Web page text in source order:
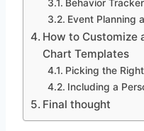
Behavior
Event Planning
How to Customize
Chart Templates
Picking the
Including a
Final thought